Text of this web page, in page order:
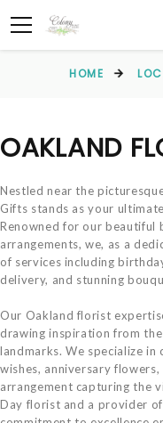
HOME
OAKLAND
Nestled near the
Gifts stands as your
Renowned for our beautiful
arrangements, we, as a
of services including
delivery, and stunning
Our Oakland florist
drawing inspiration from
landmarks. We specialize
wishes, anniversary flowers,
arrangement capturing the
Day florist and a provider